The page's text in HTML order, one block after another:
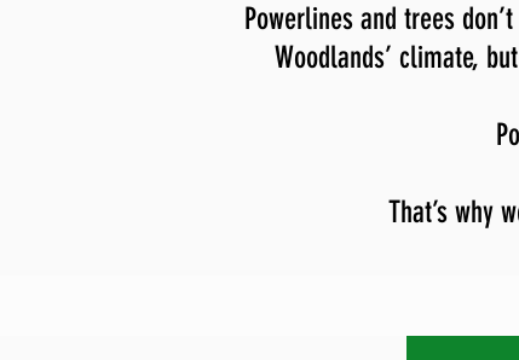
Powerlines and trees
Woodlands’ climate,
That’s why